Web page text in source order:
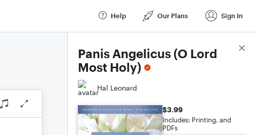
Help Our Plans Sign In
Panis Angelicus (O Lord
Most Holy)
Hal Leonard
$3.99
Includes: Printing, and
PDFs
Score Details